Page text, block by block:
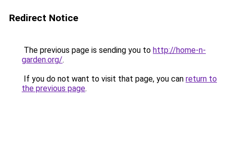
Redirect Notice
The previous page is sending you to http://home-n-
garden.org/.
If you do not want to visit that page, you can return to
the previous page.